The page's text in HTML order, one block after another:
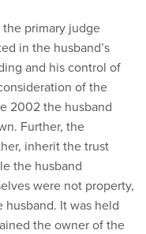
primary judge
in the husband’s
and his control of
of the
2002 the husband
Further, the
inherit the trust
the husband
were not property,
It was held
the owner of the